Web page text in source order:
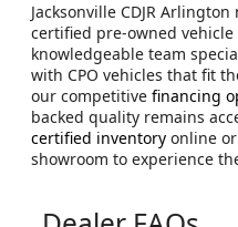
Jacksonville CDJR
certified pre-owned
knowledgeable team
with CPO vehicles that fit
our competitive financing
backed quality remains
certified inventory online
showroom to experience